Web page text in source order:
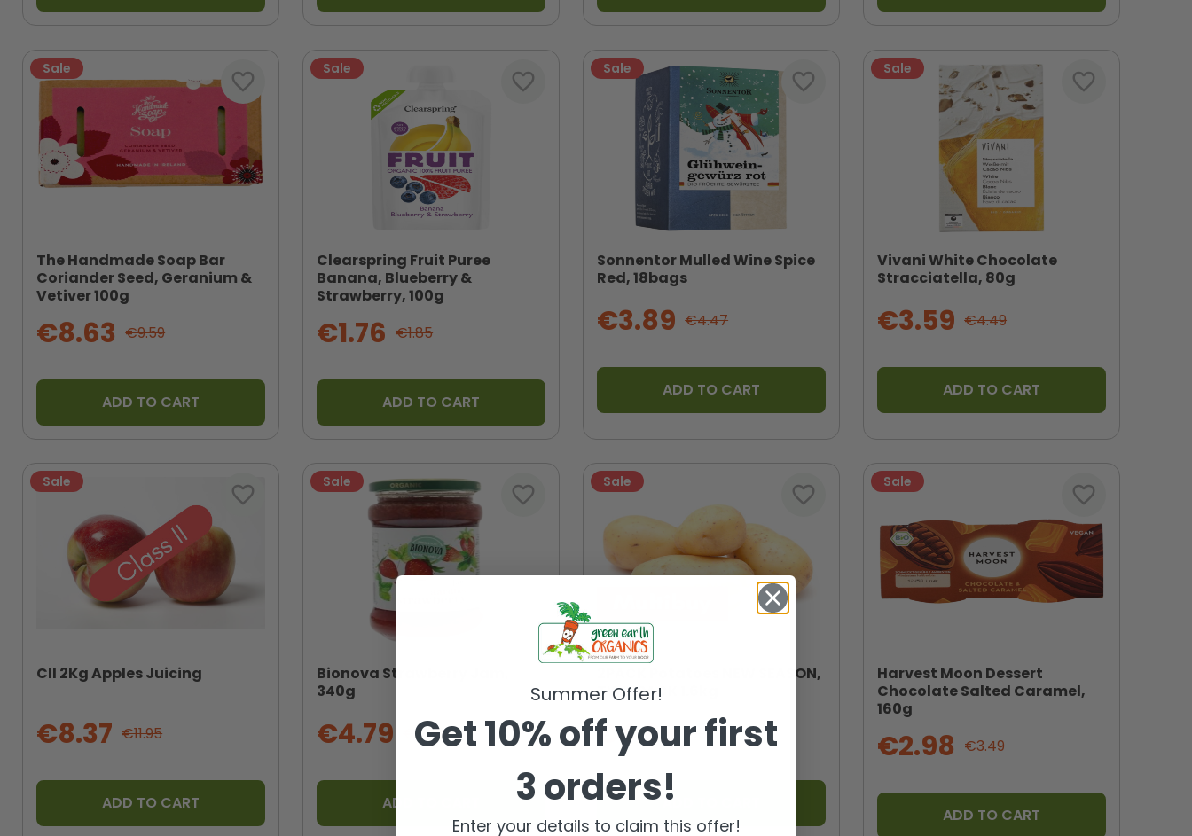
The Handmade Soap Bar
Coriander Seed, Geranium &
Vetiver 100g
Sale
€9.59
€8.63
ADD TO CART
favorite_border
Clearspring Fruit Puree
Banana, Blueberry &
Strawberry, 100g
Sale
€1.85
€1.76
ADD TO CART
favorite_border
Sonnentor Mulled Wine Spice
Red, 18bags
Sale
€4.47
€3.89
ADD TO CART
favorite_border
Vivani White Chocolate
Stracciatella, 80g
Sale
€4.49
€3.59
ADD TO CART
favorite_border
CII 2Kg Apples Juicing
Sale
€11.95
€8.37
ADD TO CART
favorite_border
Bionova Strawberry Jam,
340g
Sale
€5.25
€4.79
ADD TO CART
favorite_border
2PACK Potatoes NEW SEASON,
TWINPACK 1.6kg
Sale
€5.58
€4.99
ADD TO CART
favorite_border
Harvest Moon Dessert
Chocolate Salted Caramel,
160g
Sale
€3.49
€2.98
ADD TO CART
favorite_border
Summer Offer!
Get 10% off your first
3 orders!
Enter your details to claim this offer!